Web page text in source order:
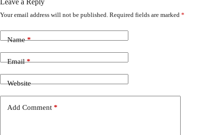
Your email address will not be published. Required fields are marked *
Name*
Email*
Website
Add Comment *